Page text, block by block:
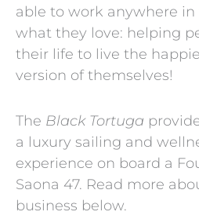
able to work anywhere
what they love: helping
their life to live the
version of themselves!
The Black Tortuga
a luxury sailing and
experience on board a
Saona 47. Read more
business below.